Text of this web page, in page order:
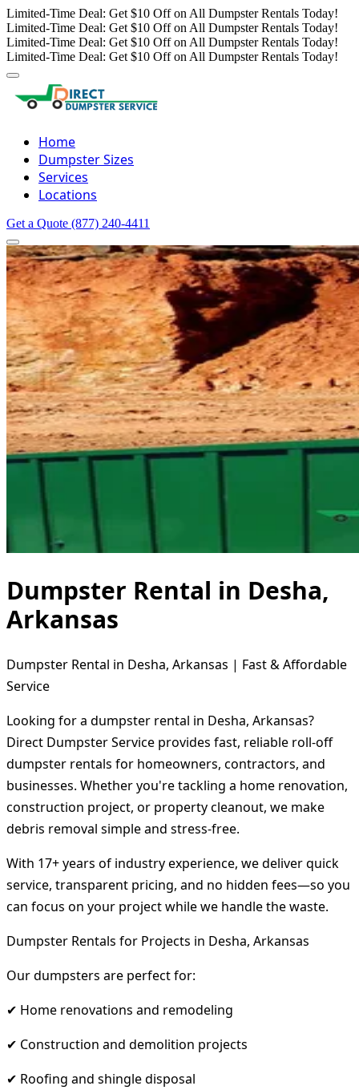
Limited-Time Deal: Get $10 Off on All Dumpster Rentals Today!
Limited-Time Deal: Get $10 Off on All Dumpster Rentals Today!
Limited-Time Deal: Get $10 Off on All Dumpster Rentals Today!
Limited-Time Deal: Get $10 Off on All Dumpster Rentals Today!
Home
Dumpster Sizes
Services
Locations
Get a Quote (877) 240-4411
Dumpster Rental in Desha,
Arkansas
Dumpster Rental in Desha, Arkansas | Fast & Affordable
Service
Looking for a dumpster rental in Desha, Arkansas?
Direct Dumpster Service provides fast, reliable roll-off
dumpster rentals for homeowners, contractors, and
businesses. Whether you're tackling a home renovation,
construction project, or property cleanout, we make
debris removal simple and stress-free.
With 17+ years of industry experience, we deliver quick
service, transparent pricing, and no hidden fees—so you
can focus on your project while we handle the waste.
Dumpster Rentals for Projects in Desha, Arkansas
Our dumpsters are perfect for:
✔ Home renovations and remodeling
✔ Construction and demolition projects
✔ Roofing and shingle disposal